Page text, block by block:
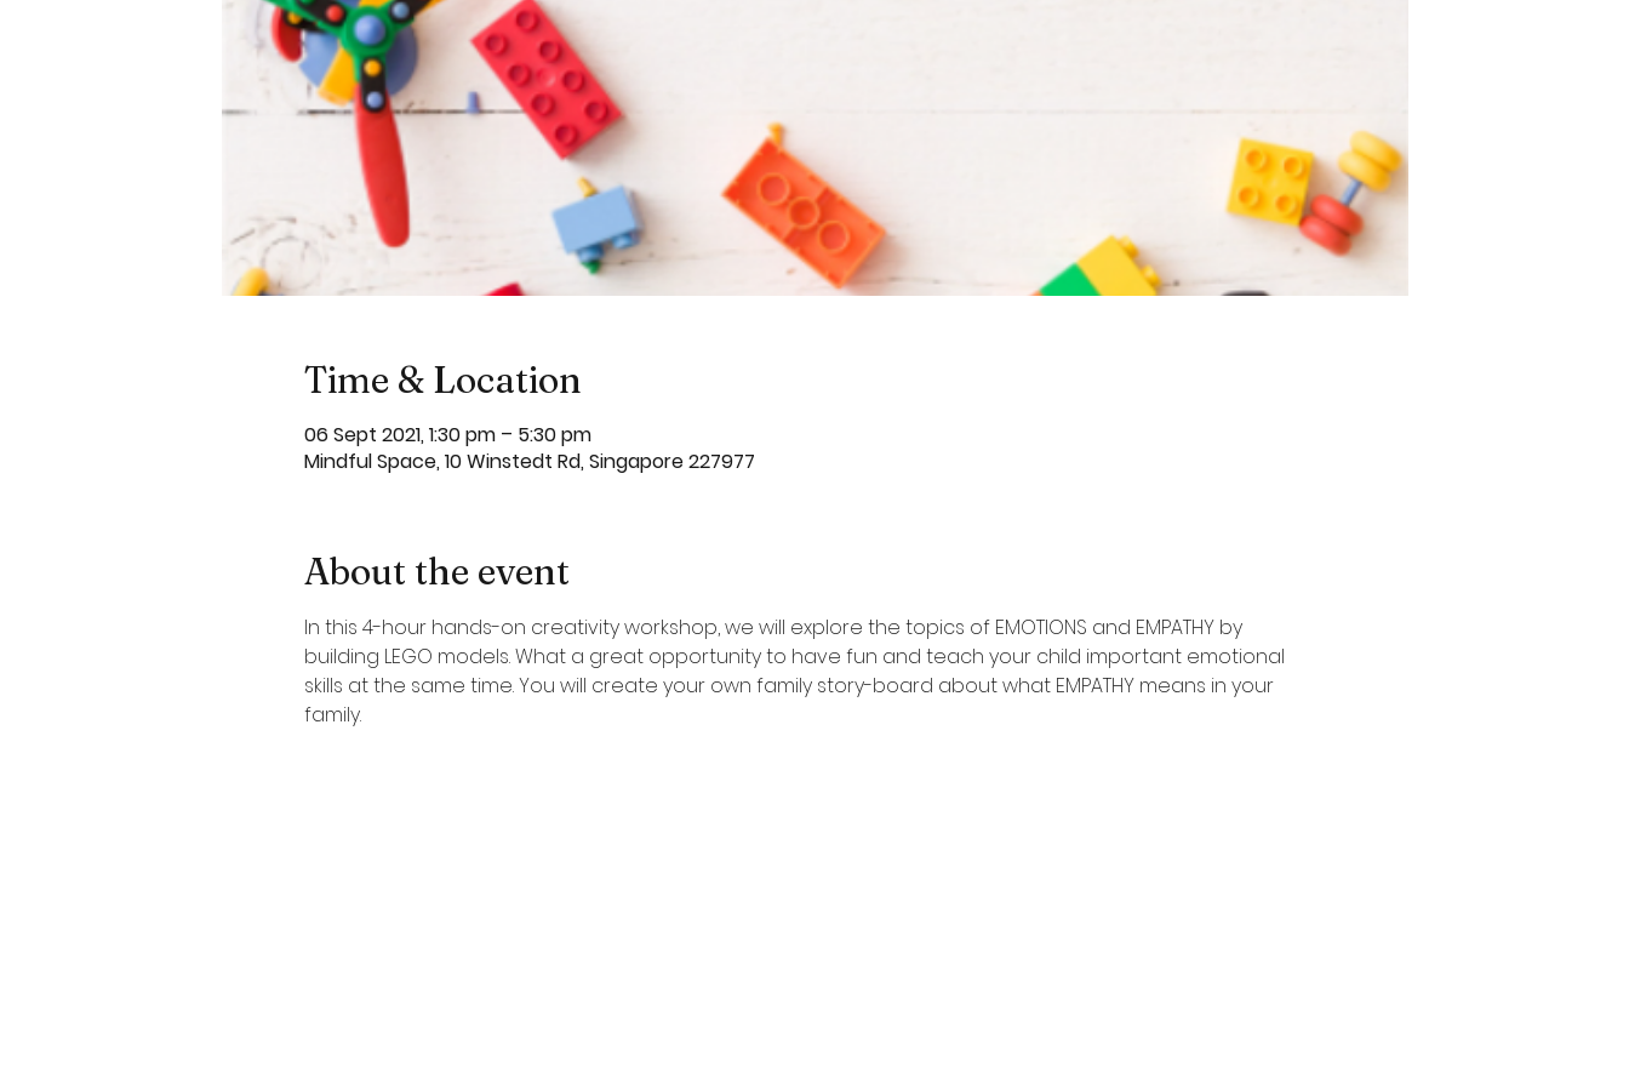
Time & Location
06 Sept 2021, 1:30 pm – 5:30 pm
Mindful Space, 10 Winstedt Rd, Singapore 227977
About the event
In this 4-hour hands-on creativity workshop, we will explore the topics of EMOTIONS and EMPATHY by
building LEGO models. What a great opportunity to have fun and teach your child important emotional
skills at the same time. You will create your own family story-board about what EMPATHY means in your
family.